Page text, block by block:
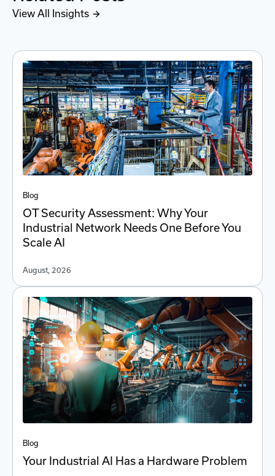
View All Insights
Blog
OT Security Assessment: Why Your
Industrial Network Needs One Before You
Scale AI
August, 2026
Blog
Your Industrial AI Has a Hardware Problem